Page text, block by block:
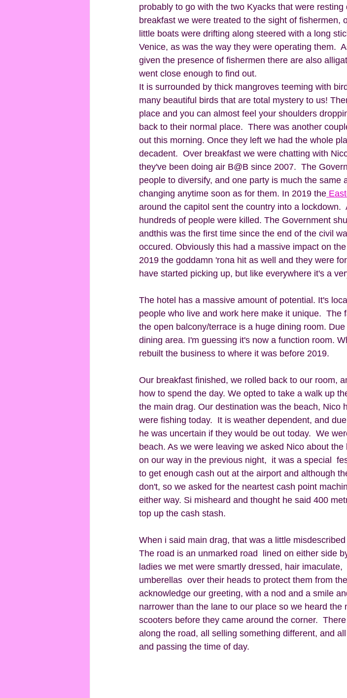
probably to go with the two Kyacks that were
breakfast we were treated to the sight of fishermen,
little boats were drifting along steered with a long
Venice, as was the way they were operating them.
given the presence of fishermen there are also
went close enough to find out.
It is surrounded by thick mangroves teeming with
many beautiful birds that are total mystery to us!
place and you can almost feel your shoulders
back to their normal place.  There was another
out this morning. Once they left we had the whole
decadent.  Over breakfast we were chatting with
they've been doing air B@B since 2007.  The
people to diversify, and one party is much the same
changing anytime soon as for them. In 2019 the
around the capitol sent the country into a lockdown.
hundreds of people were killed. The Government
andthis was the first time since the end of the civil
occured. Obviously this had a massive impact on
2019 the goddamn 'rona hit as well and they were
have started picking up, but like everywhere it's a
The hotel has a massive amount of potential. It's
people who live and work here make it unique.  The
the open balcony/terrace is a huge dining room.
dining area. I'm guessing it's now a function room.
rebuilt the business to where it was before 2019.
Our breakfast finished, we rolled back to our room,
how to spend the day. We opted to take a walk up
the main drag. Our destination was the beach, Nico
were fishing today.  It is weather dependent, and
he was uncertain if they would be out today.  We
beach. As we were leaving we asked Nico about
on our way in the previous night,  it was a special
to get enough cash out at the airport and although
don't, so we asked for the neartest cash point
either way. Si misheard and thought he said 400
top up the cash stash.
When i said main drag, that was a little
The road is an unmarked road  lined on either side
ladies we met were smartly dressed, hair
umberellas  over their heads to protect them from
acknowledge our greeting, with a nod and a smile
narrower than the lane to our place so we heard the
scooters before they came around the corner.
along the road, all selling something different, and
and passing the time of day.